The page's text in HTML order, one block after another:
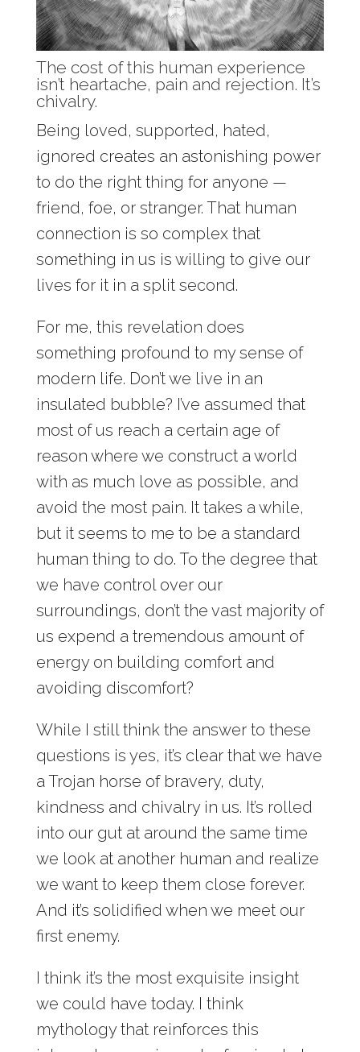
The cost of this human experience
isn’t heartache, pain and rejection. It’s
chivalry.
Being loved, supported, hated,
ignored creates an astonishing power
to do the right thing for anyone —
friend, foe, or stranger. That human
connection is so complex that
something in us is willing to give our
lives for it in a split second.
For me, this revelation does
something profound to my sense of
modern life. Don’t we live in an
insulated bubble? I’ve assumed that
most of us reach a certain age of
reason where we construct a world
with as much love as possible, and
avoid the most pain. It takes a while,
but it seems to me to be a standard
human thing to do. To the degree that
we have control over our
surroundings, don’t the vast majority of
us expend a tremendous amount of
energy on building comfort and
avoiding discomfort?
While I still think the answer to these
questions is yes, it’s clear that we have
a Trojan horse of bravery, duty,
kindness and chivalry in us. It’s rolled
into our gut at around the same time
we look at another human and realize
we want to keep them close forever.
And it’s solidified when we meet our
first enemy.
I think it’s the most exquisite insight
we could have today. I think
mythology that reinforces this